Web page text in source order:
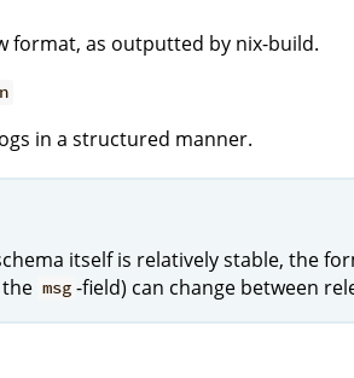
format, as outputted by nix-build.
in a structured manner.
itself is relatively stable, the
msg -field) can change between